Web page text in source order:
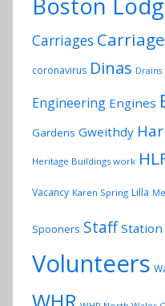
Boston
Carriages
coronavirus Dinas Drains
Engineering Engines
Gardens Gweithdy
Heritage Buildings work
Vacancy Karen Spring Lilla
Spooners Staff Station
Volunteers